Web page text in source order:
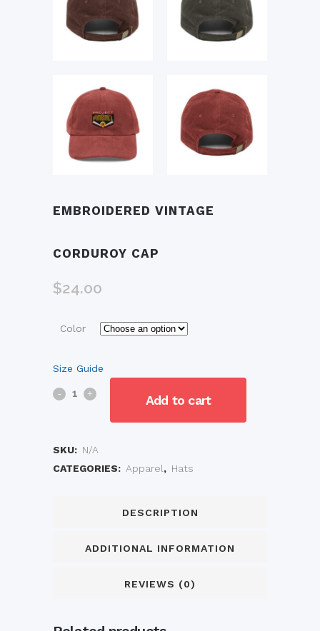
EMBROIDERED VINTAGE
CORDUROY CAP
$24.00
Color
Size Guide
Embroidered
Corduroy
Cap
Add to cart
SKU: N/A
CATEGORIES: Apparel, Hats
DESCRIPTION
ADDITIONAL INFORMATION
REVIEWS (0)